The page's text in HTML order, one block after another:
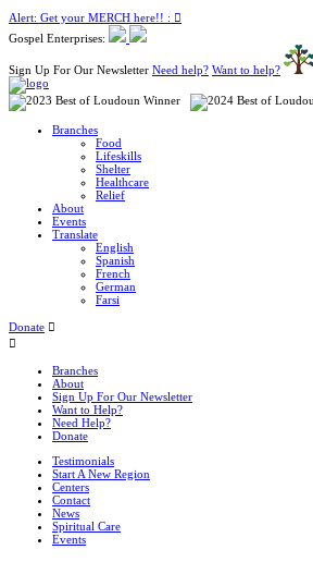
Alert: Get your MERCH here!! :
Gospel Enterprises:
Sign Up For Our Newsletter Need help? Want to help?
Branches
Food
Lifeskills
Shelter
Healthcare
Relief
About
Events
Translate
English
Spanish
French
German
Farsi
Donate
Branches
About
Sign Up For Our Newsletter
Want to Help?
Need Help?
Donate
Testimonials
Start A New Region
Centers
Contact
News
Spiritual Care
Events